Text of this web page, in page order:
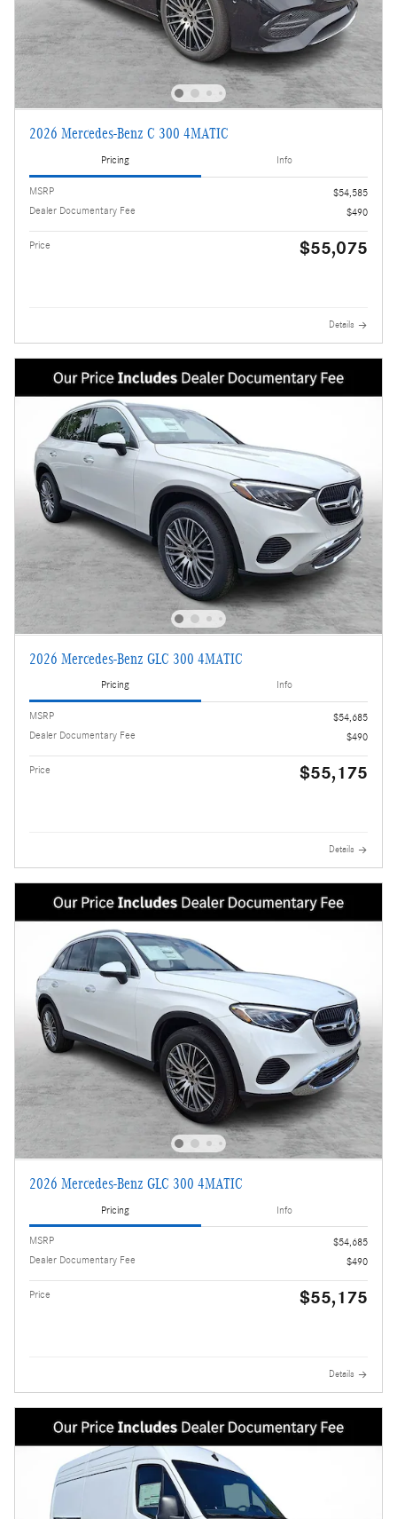
2026 Mercedes-Benz C 300 4MATIC
Pricing Info
MSRP
$54,585
Dealer Documentary Fee
$490
Price $55,075
Details
2026 Mercedes-Benz GLC 300 4MATIC
Pricing Info
MSRP
$54,685
Dealer Documentary Fee
$490
Price $55,175
Details
2026 Mercedes-Benz GLC 300 4MATIC
Pricing Info
MSRP
$54,685
Dealer Documentary Fee
$490
Price $55,175
Details